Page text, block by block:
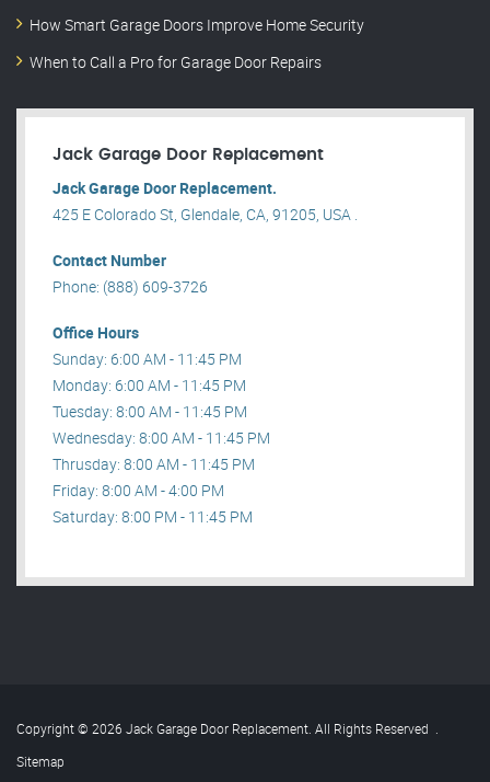
How Smart Garage Doors Improve Home Security
When to Call a Pro for Garage Door Repairs
Jack Garage Door Replacement
Jack Garage Door Replacement.
425 E Colorado St, Glendale, CA, 91205, USA .
Contact Number
Phone: (888) 609-3726
Office Hours
Sunday: 6:00 AM - 11:45 PM
Monday: 6:00 AM - 11:45 PM
Tuesday: 8:00 AM - 11:45 PM
Wednesday: 8:00 AM - 11:45 PM
Thrusday: 8:00 AM - 11:45 PM
Friday: 8:00 AM - 4:00 PM
Saturday: 8:00 PM - 11:45 PM
Copyright © 2026 Jack Garage Door Replacement. All Rights Reserved .
Sitemap